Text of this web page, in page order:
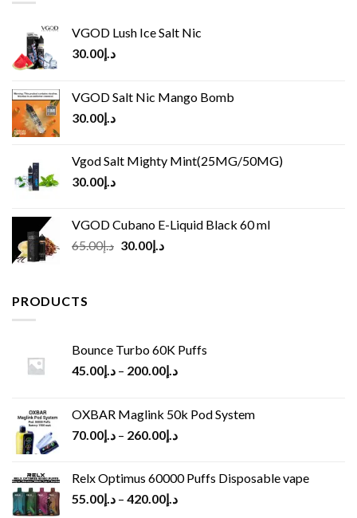
VGOD Lush Ice Salt Nic
د.إ30.00
VGOD Salt Nic Mango Bomb
د.إ30.00
Vgod Salt Mighty Mint(25MG/50MG)
د.إ30.00
VGOD Cubano E-Liquid Black 60 ml
د.إ65.00
Original
د.إ30.00
Current
PRODUCTS
Bounce Turbo 60K Puffs
د.إ45.00 – د.إ200.00
OXBAR Maglink 50k Pod System
د.إ70.00 – د.إ260.00
Relx Optimus 60000 Puffs Disposable vape
د.إ55.00 – د.إ420.00